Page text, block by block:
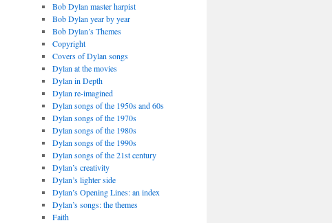
Bob Dylan master harpist
Bob Dylan year by year
Bob Dylan’s Themes
Copyright
Covers of Dylan songs
Dylan at the movies
Dylan in Depth
Dylan re-imagined
Dylan songs of the 1950s and 60s
Dylan songs of the 1970s
Dylan songs of the 1980s
Dylan songs of the 1990s
Dylan songs of the 21st century
Dylan’s creativity
Dylan’s lighter side
Dylan’s Opening Lines: an index
Dylan’s songs: the themes
Faith